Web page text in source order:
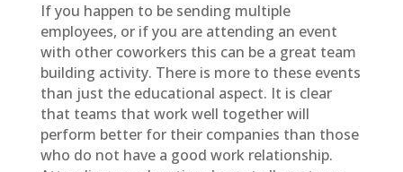
If you happen to be sending multiple
employees, or if you are attending an event
with other coworkers this can be a great team
building activity. There is more to these events
than just the educational aspect. It is clear
that teams that work well together will
perform better for their companies than those
who do not have a good work relationship.